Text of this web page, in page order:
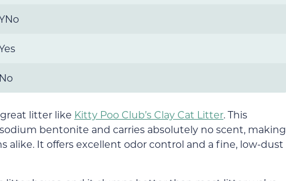
No
litter like Kitty Poo Club’s Clay Cat Litter. This
bentonite and carries absolutely no scent, making
alike. It offers excellent odor control and a fine, low-dust